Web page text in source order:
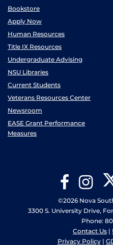
Bookstore
Apply Now
Human Resources
Title IX Resources
Undergraduate Advising
NSU Libraries
Current Students
Veterans Resources Center
Newsroom
EASE Grant Performance
Measures
Facebook
©2026 Nova
3300 S. University Drive,
Phone:
Contact Us |
Privacy Policy|